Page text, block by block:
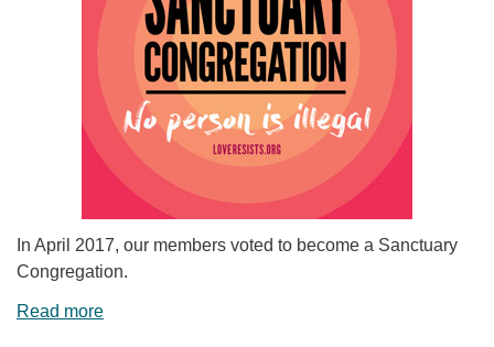
In April 2017, our members voted to become a Sanctuary
Congregation.
Read more